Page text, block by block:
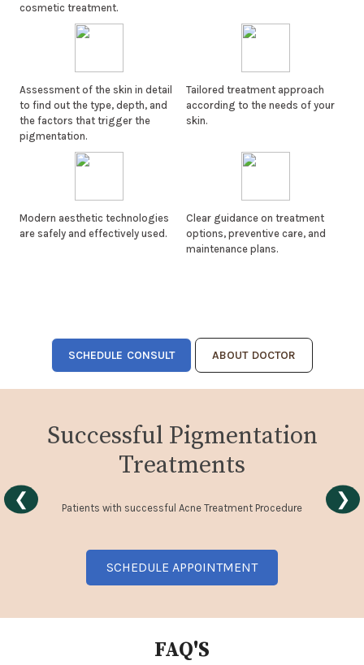
cosmetic treatment.
Assessment of the skin in detail
to find out the type, depth, and
the factors that trigger the
pigmentation.
Tailored treatment approach
according to the needs of your
skin.
Modern aesthetic technologies
are safely and effectively used.
Clear guidance on treatment
options, preventive care, and
maintenance plans.
SCHEDULE CONSULT ABOUT DOCTOR
Successful Pigmentation
Treatments
❮ ❯
Patients with successful Acne Treatment Procedure
SCHEDULE APPOINTMENT
FAQ'S